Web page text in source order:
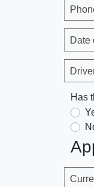
Date
Has